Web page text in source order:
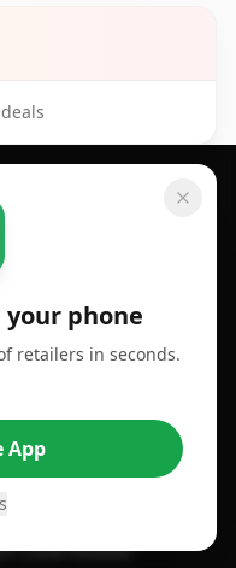
your phone
retailers in seconds.
App
Price Comparison
Prices
App
Code Reader